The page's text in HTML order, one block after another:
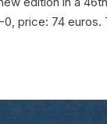
price: 74 euros.